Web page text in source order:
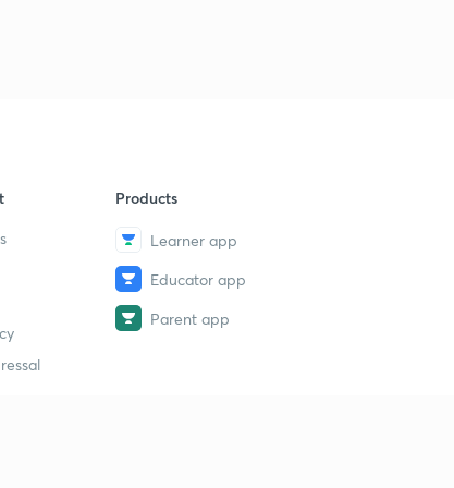
Products
Learner app
Educator app
Parent app